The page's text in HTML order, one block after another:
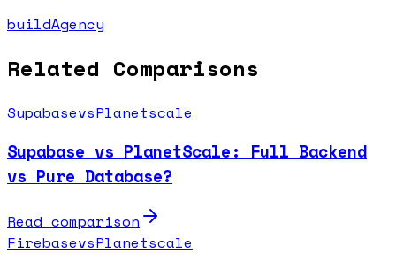
buildAgency
Related Comparisons
SupabasevsPlanetscale
Supabase vs PlanetScale: Full Backend
vs Pure Database?
Read comparison
FirebasevsPlanetscale